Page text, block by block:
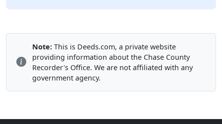
Note: This is Deeds.com, a private website
providing information about the Chase County
Recorder's Office. We are not affiliated with any
government agency.